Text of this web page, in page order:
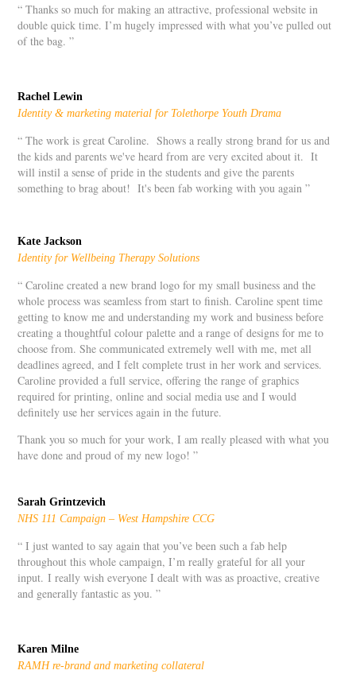
“ Thanks so much for making an attractive, professional website in
double quick time. I’m hugely impressed with what you’ve pulled out
of the bag. ”
Rachel Lewin
Identity & marketing material for Tolethorpe Youth Drama
“ The work is great Caroline. Shows a really strong brand for us and
the kids and parents we've heard from are very excited about it. It
will instil a sense of pride in the students and give the parents
something to brag about! It's been fab working with you again ”
Kate Jackson
Identity for Wellbeing Therapy Solutions
“ Caroline created a new brand logo for my small business and the
whole process was seamless from start to finish. Caroline spent time
getting to know me and understanding my work and business before
creating a thoughtful colour palette and a range of designs for me to
choose from. She communicated extremely well with me, met all
deadlines agreed, and I felt complete trust in her work and services.
Caroline provided a full service, offering the range of graphics
required for printing, online and social media use and I would
definitely use her services again in the future.
Thank you so much for your work, I am really pleased with what you
have done and proud of my new logo! ”
Sarah Grintzevich
NHS 111 Campaign – West Hampshire CCG
“ I just wanted to say again that you’ve been such a fab help
throughout this whole campaign, I’m really grateful for all your
input. I really wish everyone I dealt with was as proactive, creative
and generally fantastic as you. ”
Karen Milne
RAMH re-brand and marketing collateral